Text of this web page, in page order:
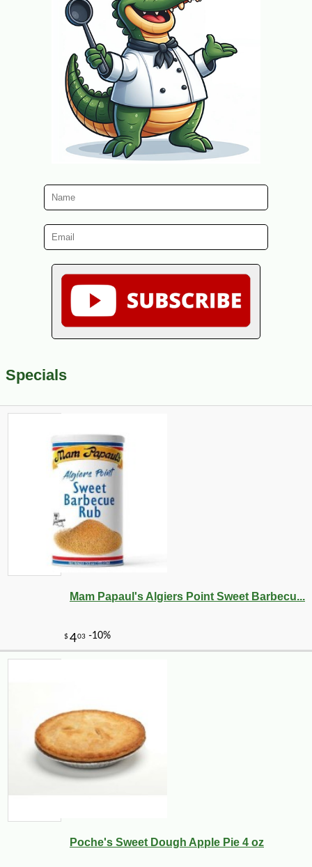
Specials
Mam Papaul's Algiers Point Sweet Barbecu...
Poche's Sweet Dough Apple Pie 4 oz